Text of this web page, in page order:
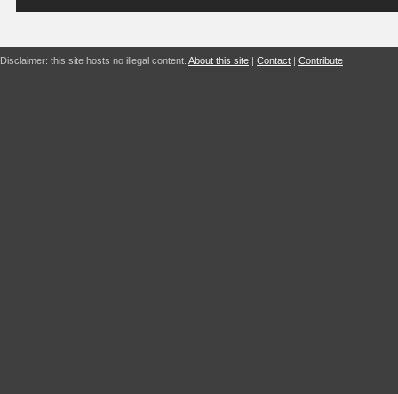
Disclaimer: this site hosts no illegal content. About this site | Contact | Contribute